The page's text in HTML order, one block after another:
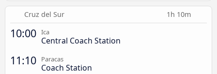
Cruz del Sur 1h 10m
10:00 Ica
Central Coach Station
11:10 Paracas
Coach Station